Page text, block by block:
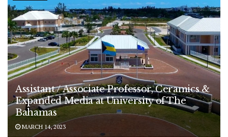
Assistant / Associate Professor, Ceramics &
Expanded Media at University of The
Bahamas
MARCH 14, 2023